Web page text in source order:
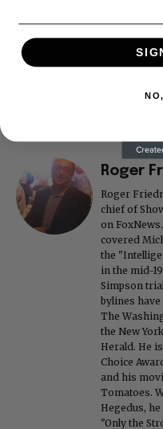
Roger
Roger
chief of
on
covered
the
in the mid-
Simpson
bylines have
The
the New
Herald. He
Choice
and his
Tomatoes.
Hegedus,
"Only the